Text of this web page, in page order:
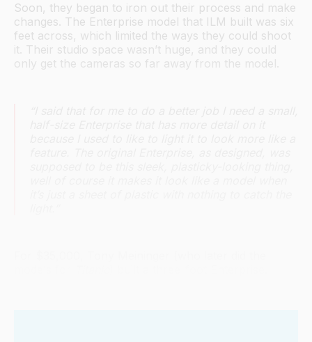
Soon, they began to iron out their process and make
changes. The Enterprise model that ILM built was six
feet across, which limited the ways they could shoot
it. Their studio space wasn’t huge, and they could